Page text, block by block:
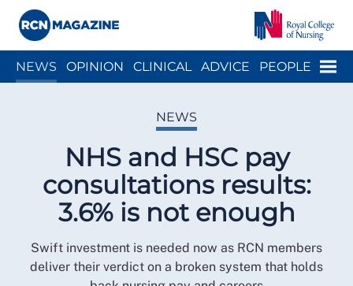
Menu
NEWS OPINION CLINICAL ADVICE PEOPLE
NEWS
NHS and HSC pay
consultations results:
3.6% is not enough
Swift investment is needed now as RCN members
deliver their verdict on a broken system that holds